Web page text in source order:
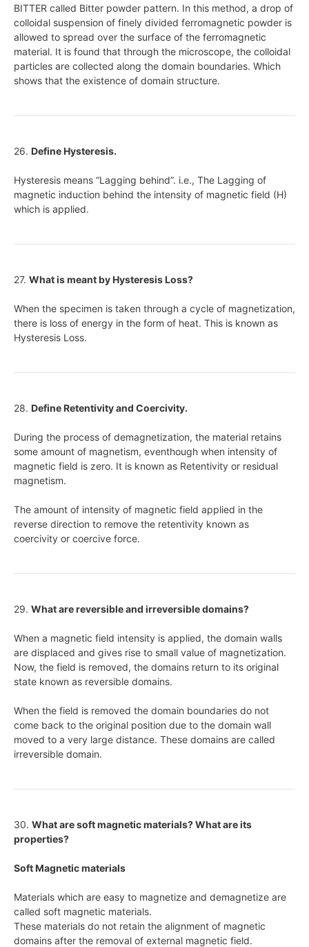
BITTER called Bitter powder pattern. In this method, a drop of
colloidal suspension of finely divided ferromagnetic powder is
allowed to spread over the surface of the ferromagnetic
material. It is found that through the microscope, the colloidal
particles are collected along the domain boundaries. Which
shows that the existence of domain structure.
26. Define Hysteresis.
Hysteresis means “Lagging behind”. i.e., The Lagging of
magnetic induction behind the intensity of magnetic field (H)
which is applied.
27. What is meant by Hysteresis Loss?
When the specimen is taken through a cycle of magnetization,
there is loss of energy in the form of heat. This is known as
Hysteresis Loss.
28. Define Retentivity and Coercivity.
During the process of demagnetization, the material retains
some amount of magnetism, eventhough when intensity of
magnetic field is zero. It is known as Retentivity or residual
magnetism.
The amount of intensity of magnetic field applied in the
reverse direction to remove the retentivity known as
coercivity or coercive force.
29. What are reversible and irreversible domains?
When a magnetic field intensity is applied, the domain walls
are displaced and gives rise to small value of magnetization.
Now, the field is removed, the domains return to its original
state known as reversible domains.
When the field is removed the domain boundaries do not
come back to the original position due to the domain wall
moved to a very large distance. These domains are called
irreversible domain.
30. What are soft magnetic materials? What are its
properties?
Soft Magnetic materials
Materials which are easy to magnetize and demagnetize are
called soft magnetic materials.
These materials do not retain the alignment of magnetic
domains after the removal of external magnetic field.